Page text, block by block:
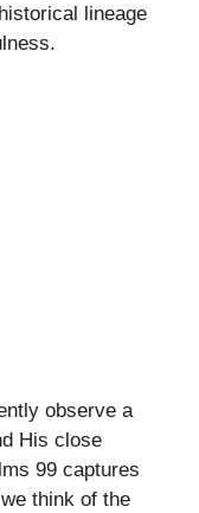
lineage
observe a
His close
99 captures
think of the